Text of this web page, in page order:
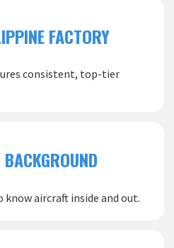
FACTORY
consistent, top-tier
know aircraft inside and out.